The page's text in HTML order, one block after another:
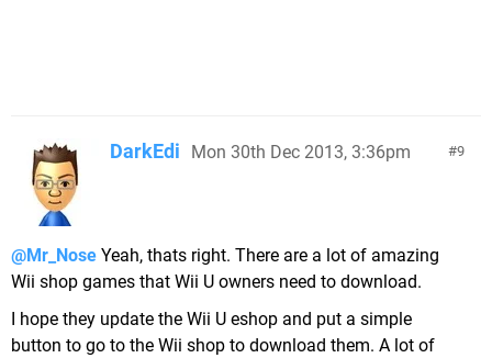
9
DarkEdi Mon 30th Dec 2013, 3:36pm
@Mr_Nose Yeah, thats right. There are a lot of amazing
Wii shop games that Wii U owners need to download.
I hope they update the Wii U eshop and put a simple
button to go to the Wii shop to download them. A lot of